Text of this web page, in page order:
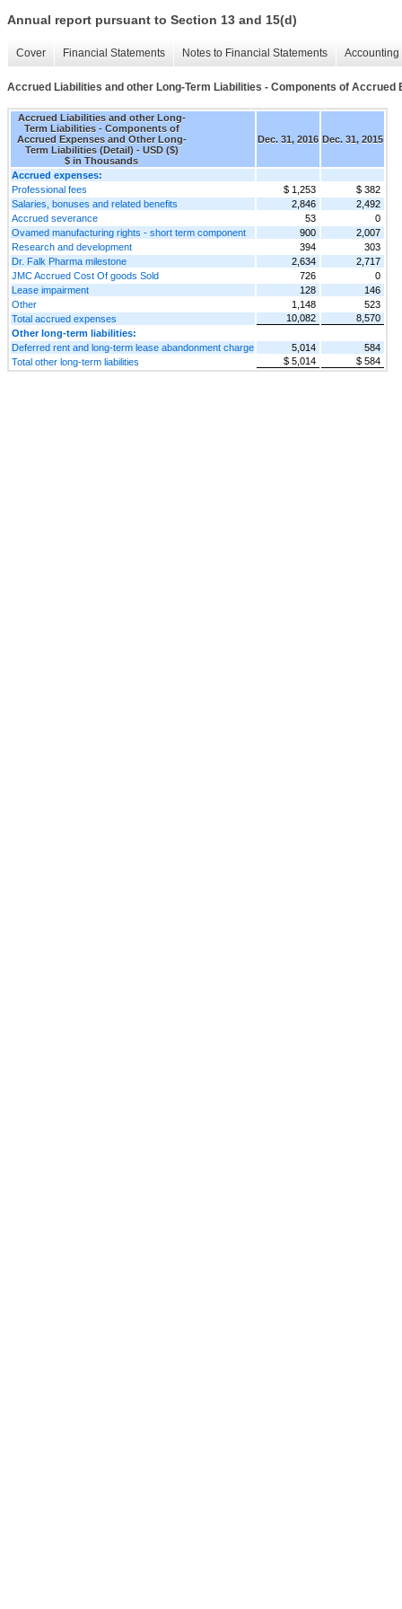
Annual report pursuant to Section 13 and 15(d)
Cover Financial Statements Notes to Financial Statements
Accrued Liabilities and other Long-Term Liabilities - Components of Accrued
Accrued Liabilities and other Long-
Term Liabilities - Components of
Accrued Expenses and Other Long-
Term Liabilities (Detail) - USD ($)
$ in Thousands
Dec. 31, 2016 Dec. 31, 2015
Accrued expenses:
Professional fees
$ 1,253
$ 382
Salaries, bonuses and related benefits
2,846
2,492
Accrued severance
53
0
Ovamed manufacturing rights - short term component
900
2,007
Research and development
394
303
Dr. Falk Pharma milestone
2,634
2,717
JMC Accrued Cost Of goods Sold
726
0
Lease impairment
128
146
Other
1,148
523
Total accrued expenses
10,082
8,570
Other long-term liabilities:
Deferred rent and long-term lease abandonment charge
5,014
584
Total other long-term liabilities
$ 5,014 $ 584